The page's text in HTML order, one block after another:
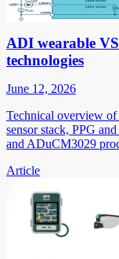
ADI wearable
technologies
June 12, 2026
Technical overview
sensor stack, PPG
and ADuCM3029
Article